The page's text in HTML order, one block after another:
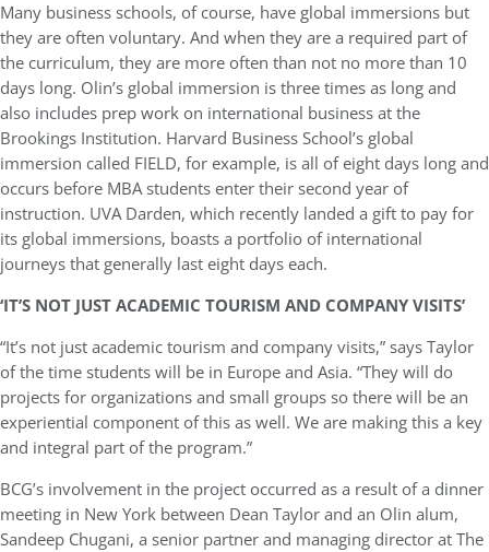
Many business schools, of course, have global immersions but
they are often voluntary. And when they are a required part of
the curriculum, they are more often than not no more than 10
days long. Olin’s global immersion is three times as long and
also includes prep work on international business at the
Brookings Institution. Harvard Business School’s global
immersion called FIELD, for example, is all of eight days long and
occurs before MBA students enter their second year of
instruction. UVA Darden, which recently landed a gift to pay for
its global immersions, boasts a portfolio of international
journeys that generally last eight days each.
‘IT’S NOT JUST ACADEMIC TOURISM AND COMPANY VISITS’
“It’s not just academic tourism and company visits,” says Taylor
of the time students will be in Europe and Asia. “They will do
projects for organizations and small groups so there will be an
experiential component of this as well. We are making this a key
and integral part of the program.”
BCG’s involvement in the project occurred as a result of a dinner
meeting in New York between Dean Taylor and an Olin alum,
Sandeep Chugani, a senior partner and managing director at The